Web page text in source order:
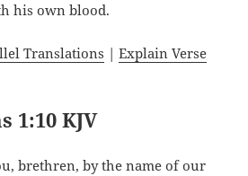
his own blood.
Translations |Explain Verse
1:10 KJV
brethren, by the name of our